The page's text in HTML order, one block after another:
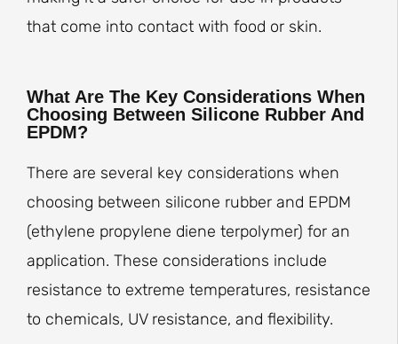
that come into contact with food or skin.
What Are The Key Considerations When
Choosing Between Silicone Rubber And
EPDM?
There are several key considerations when
choosing between silicone rubber and EPDM
(ethylene propylene diene terpolymer) for an
application. These considerations include
resistance to extreme temperatures, resistance
to chemicals, UV resistance, and flexibility.